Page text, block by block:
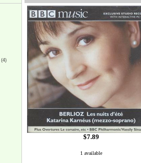
(4)
$7.89
1 available